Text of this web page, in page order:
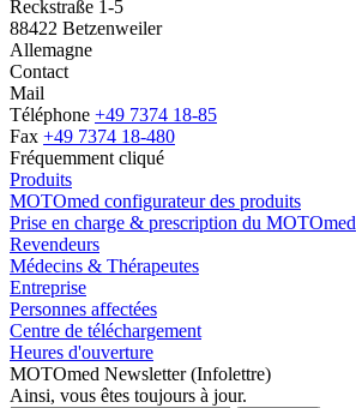
Reckstraße 1-5
88422 Betzenweiler
Allemagne
Contact
Mail
Téléphone +49 7374 18-85
Fax +49 7374 18-480
Fréquemment cliqué
Produits
MOTOmed configurateur des produits
Prise en charge & prescription du MOTOmed
Revendeurs
Médecins & Thérapeutes
Entreprise
Personnes affectées
Centre de téléchargement
Heures d'ouverture
MOTOmed Newsletter (Infolettre)
Ainsi, vous êtes toujours à jour.